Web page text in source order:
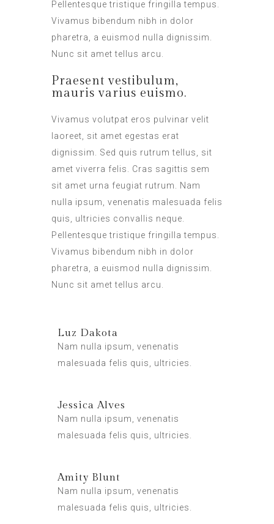
Pellentesque tristique fringilla tempus.
Vivamus bibendum nibh in dolor
pharetra, a euismod nulla dignissim.
Nunc sit amet tellus arcu.
Praesent vestibulum,
mauris varius euismo.
Vivamus volutpat eros pulvinar velit
laoreet, sit amet egestas erat
dignissim. Sed quis rutrum tellus, sit
amet viverra felis. Cras sagittis sem
sit amet urna feugiat rutrum. Nam
nulla ipsum, venenatis malesuada felis
quis, ultricies convallis neque.
Pellentesque tristique fringilla tempus.
Vivamus bibendum nibh in dolor
pharetra, a euismod nulla dignissim.
Nunc sit amet tellus arcu.
Luz Dakota
Nam nulla ipsum, venenatis
malesuada felis quis, ultricies.
Jessica Alves
Nam nulla ipsum, venenatis
malesuada felis quis, ultricies.
Amity Blunt
Nam nulla ipsum, venenatis
malesuada felis quis, ultricies.